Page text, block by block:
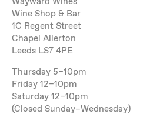
Wine Shop & Bar
1C Regent Street
Chapel Allerton
Leeds LS7 4PE
Thursday 5–10pm
Friday 12–10pm
Saturday 12–10pm
(Closed Sunday–Wednesday)